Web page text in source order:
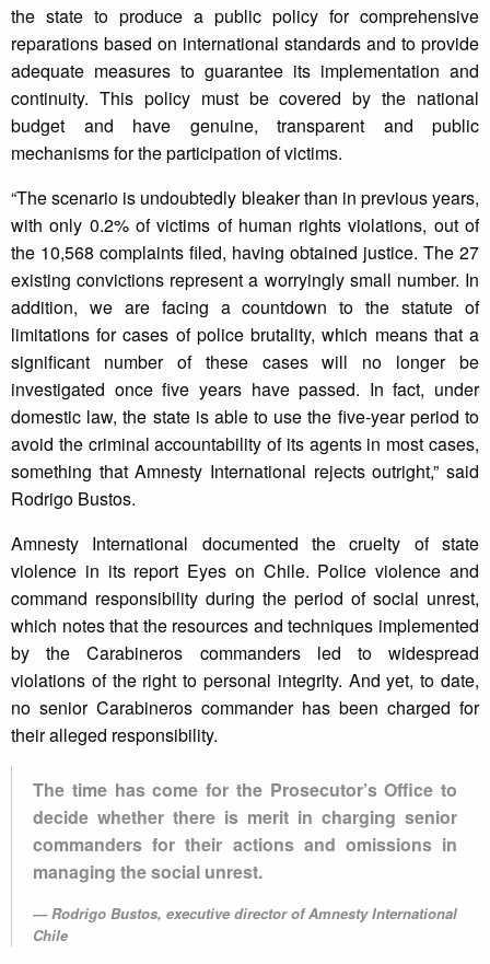
the state to produce a public policy for comprehensive
reparations based on international standards and to provide
adequate measures to guarantee its implementation and
continuity. This policy must be covered by the national
budget and have genuine, transparent and public
mechanisms for the participation of victims.
“The scenario is undoubtedly bleaker than in previous years,
with only 0.2% of victims of human rights violations, out of
the 10,568 complaints filed, having obtained justice. The 27
existing convictions represent a worryingly small number. In
addition, we are facing a countdown to the statute of
limitations for cases of police brutality, which means that a
significant number of these cases will no longer be
investigated once five years have passed. In fact, under
domestic law, the state is able to use the five-year period to
avoid the criminal accountability of its agents in most cases,
something that Amnesty International rejects outright,” said
Rodrigo Bustos.
Amnesty International documented the cruelty of state
violence in its report Eyes on Chile. Police violence and
command responsibility during the period of social unrest,
which notes that the resources and techniques implemented
by the Carabineros commanders led to widespread
violations of the right to personal integrity. And yet, to date,
no senior Carabineros commander has been charged for
their alleged responsibility.
The time has come for the Prosecutor’s Office to
decide whether there is merit in charging senior
commanders for their actions and omissions in
managing the social unrest.
Rodrigo Bustos, executive director of Amnesty International
Chile